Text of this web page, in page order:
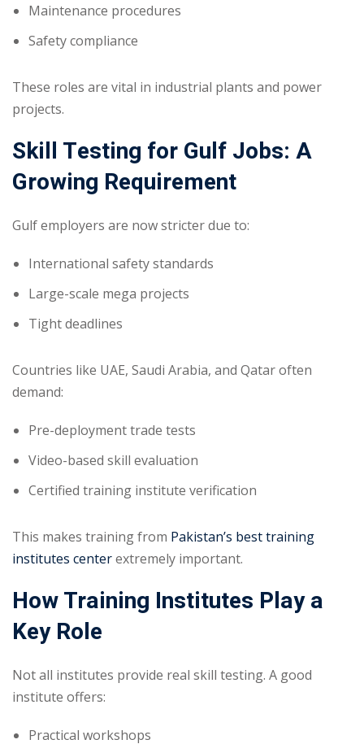
Maintenance procedures
Safety compliance
These roles are vital in industrial plants and power
projects.
Skill Testing for Gulf Jobs: A
Growing Requirement
Gulf employers are now stricter due to:
International safety standards
Large-scale mega projects
Tight deadlines
Countries like UAE, Saudi Arabia, and Qatar often
demand:
Pre-deployment trade tests
Video-based skill evaluation
Certified training institute verification
This makes training from Pakistan’s best training
institutes centerextremely important.
How Training Institutes Play a
Key Role
Not all institutes provide real skill testing. A good
institute offers:
Practical workshops